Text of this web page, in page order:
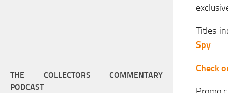
Titles
Spy.
Check
THE COLLECTORS COMMENTARY
PODCAST